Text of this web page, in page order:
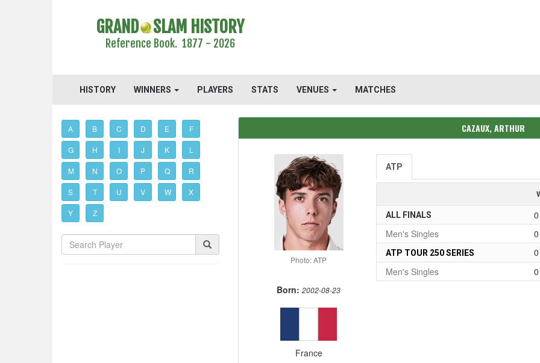
GRAND SLAM HISTORY
Reference Book. 1877 - 2026
HISTORY WINNERS PLAYERS STATS VENUES MATCHES
A B C D E F
G H I J K L
M N O P Q R
S T U V W X
Y Z
CAZAUX, ARTHUR
Photo: ATP
Born:2002-08-23
France
ATP
ALL FINALS
0
Men's Singles
0
ATP TOUR 250 SERIES
0
Men's Singles
0